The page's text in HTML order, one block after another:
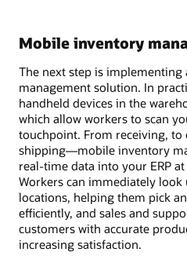
Mobile inventory
The next step is
management solution. In
handheld devices in the
which allow workers to scan
touchpoint. From receiving,
shipping—mobile inventory
real-time data into your ERP
Workers can immediately
locations, helping them pick
efficiently, and sales and
customers with accurate
increasing satisfaction.